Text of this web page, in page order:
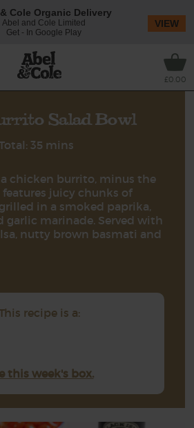
£0.00
Salad Bowl
35 mins
chicken burrito, minus the
juicy chunks of
in a smoked paprika,
garlic marinade. Served with
nutty brown basmati and
recipe is a:
this week's box.
Cole Organic Delivery
Abel and Cole Limited
Get - In Google Play
VIEW